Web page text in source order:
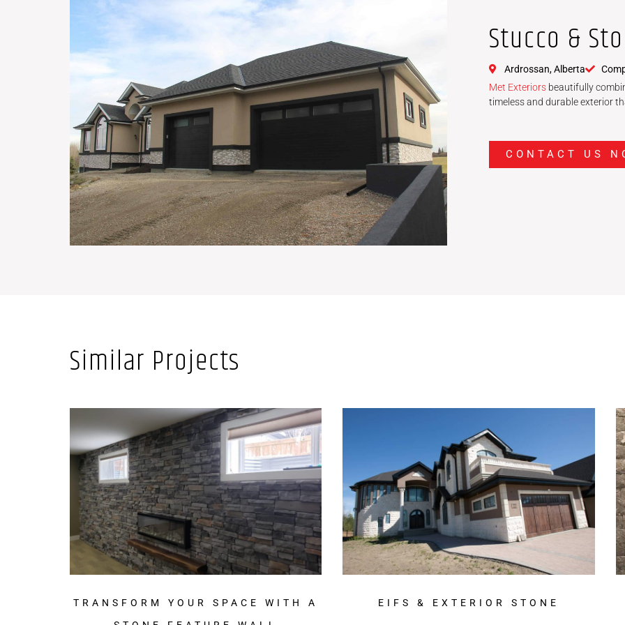
Stucco &
Ardrossan, Alberta
Met Exteriors beautifully
timeless and durable exterior
CONTACT US
Similar Projects
TRANSFORM YOUR SPACE WITH A
EIFS & EXTERIOR STONE